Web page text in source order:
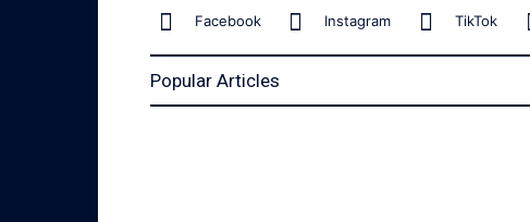
Facebook Instagram TikTok
Popular Articles